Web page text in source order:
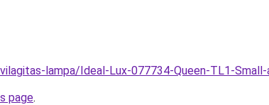
lampa/Ideal-Lux-077734-Queen-TL1-
page.